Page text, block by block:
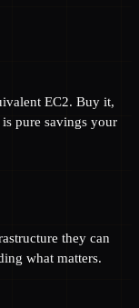
EC2. Buy it,
pure savings your
they can
what matters.